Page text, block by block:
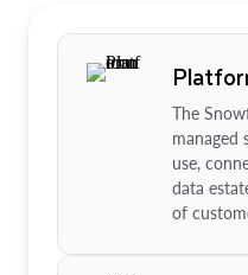
The
managed
use,
data
of